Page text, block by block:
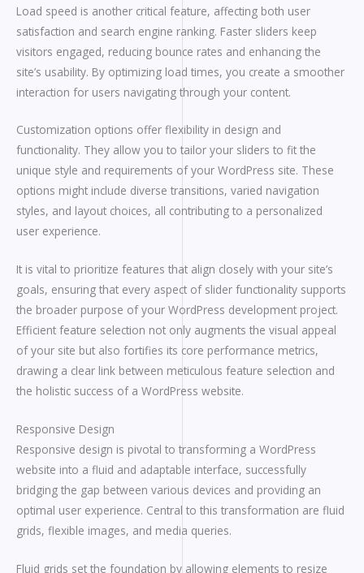
Load speed is another critical feature, affecting both user
satisfaction and search engine ranking. Faster sliders keep
visitors engaged, reducing bounce rates and enhancing the
site’s usability. By optimizing load times, you create a smoother
interaction for users navigating through your content.
Customization options offer flexibility in design and
functionality. They allow you to tailor your sliders to fit the
unique style and requirements of your WordPress site. These
options might include diverse transitions, varied navigation
styles, and layout choices, all contributing to a personalized
user experience.
It is vital to prioritize features that align closely with your site’s
goals, ensuring that every aspect of slider functionality supports
the broader purpose of your WordPress development project.
Efficient feature selection not only augments the visual appeal
of your site but also fortifies its core performance metrics,
drawing a clear link between meticulous feature selection and
the holistic success of a WordPress website.
Responsive Design
Responsive design is pivotal to transforming a WordPress
website into a fluid and adaptable interface, successfully
bridging the gap between various devices and providing an
optimal user experience. Central to this transformation are fluid
grids, flexible images, and media queries.
Fluid grids set the foundation by allowing elements to resize